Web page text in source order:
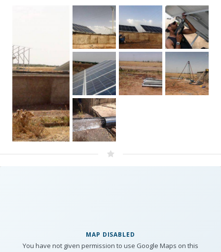
MAP DISABLED
You have not given permission to use Google Maps on this